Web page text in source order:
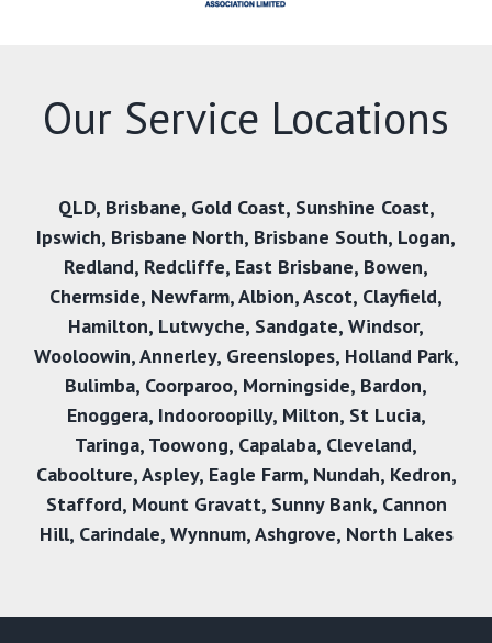
Our Service Locations
QLD, Brisbane, Gold Coast, Sunshine Coast,
Ipswich, Brisbane North, Brisbane South, Logan,
Redland, Redcliffe, East Brisbane, Bowen,
Chermside, Newfarm,Albion,Ascot, Clayfield,
Hamilton, Lutwyche, Sandgate, Windsor,
Wooloowin,Annerley, Greenslopes, Holland Park,
Bulimba, Coorparoo, Morningside, Bardon,
Enoggera, Indooroopilly, Milton, St Lucia,
Taringa, Toowong, Capalaba, Cleveland,
Caboolture,Aspley, Eagle Farm, Nundah, Kedron,
Stafford, Mount Gravatt,Sunny Bank, Cannon
Hill, Carindale, Wynnum,Ashgrove, North Lakes